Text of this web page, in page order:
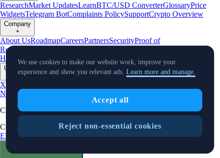
ResearchMarket UpdatesLearnBTC/USD ConverterGlossaryPrice
WidgetsTelegram BotComplaints PolicySupportCrypto Overview
Company
+
About UsRoadmapCareersPartnersSecurityProof of
Reserves
Crypto-Asset Exploration
Hub
Climate Capital Verify Conflict of Interest Policy
Updates
X
NewsEvents
TradingView
Cryptocurrency in Every Wallet™
Copyright © 2018 - 2026 Crypto.com. All rights reserved.
EEA Terms and ConditionsPrivacy NoticeFees & LimitsStatus
We use cookies to make our website work, improve your
experience and show you relevant ads. Learn more and manage.
Accept all
Reject non-essential cookies